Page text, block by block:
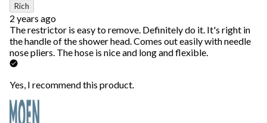
Rich
2 years ago
The restrictor is easy to remove. Definitely do it. It's right in
the handle of the shower head. Comes out easily with needle
nose pliers. The hose is nice and long and flexible.
Yes, I recommend this product.